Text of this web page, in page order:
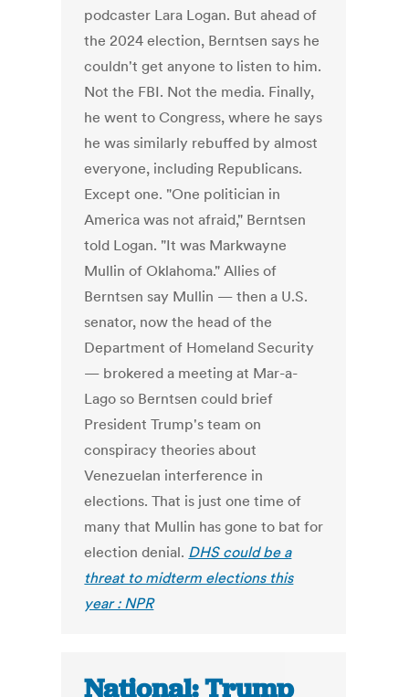
podcaster Lara Logan. But ahead of
the 2024 election, Berntsen says he
couldn't get anyone to listen to him.
Not the FBI. Not the media. Finally,
he went to Congress, where he says
he was similarly rebuffed by almost
everyone, including Republicans.
Except one. "One politician in
America was not afraid," Berntsen
told Logan. "It was Markwayne
Mullin of Oklahoma." Allies of
Berntsen say Mullin — then a U.S.
senator, now the head of the
Department of Homeland Security
— brokered a meeting at Mar-a-
Lago so Berntsen could brief
President Trump's team on
conspiracy theories about
Venezuelan interference in
elections. That is just one time of
many that Mullin has gone to bat for
election denial. DHS could be a
threat to midterm elections this
year : NPR
National: Trump